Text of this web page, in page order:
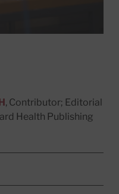
, Contributor; Editorial
Health Publishing
X VIA EMAIL
to clipboard